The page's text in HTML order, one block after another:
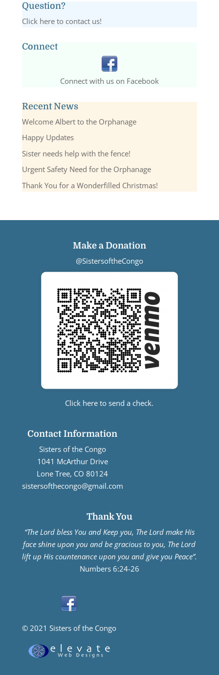
Question?
Click here to contact us!
Connect
Connect with us on Facebook
Recent News
Welcome Albert to the Orphanage
Happy Updates
Sister needs help with the fence!
Urgent Safety Need for the Orphanage
Thank You for a Wonderfilled Christmas!
Make a Donation
@SistersoftheCongo
Click here to send a check.
Contact Information
Sisters of the Congo
1041 McArthur Drive
Lone Tree, CO 80124
sistersofthecongo@gmail.com
Thank You
“The Lord bless You and Keep you, The Lord make His
face shine upon you and be gracious to you, The Lord
lift up His countenance upon you and give you Peace”.
Numbers 6:24-26
© 2021 Sisters of the Congo